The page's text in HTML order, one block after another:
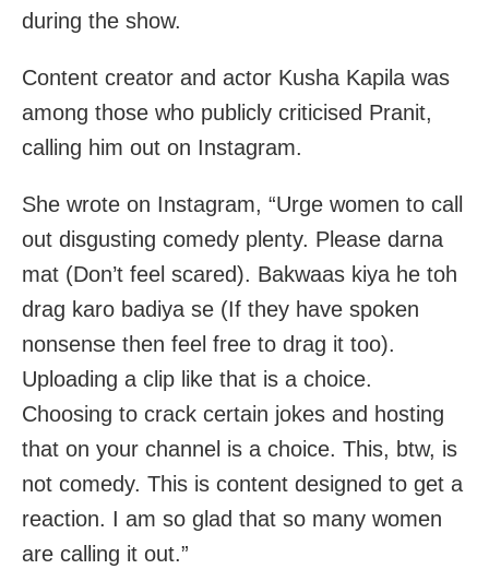
during the show.
Content creator and actor Kusha Kapila was
among those who publicly criticised Pranit,
calling him out on Instagram.
She wrote on Instagram, “Urge women to call
out disgusting comedy plenty. Please darna
mat (Don’t feel scared). Bakwaas kiya he toh
drag karo badiya se (If they have spoken
nonsense then feel free to drag it too).
Uploading a clip like that is a choice.
Choosing to crack certain jokes and hosting
that on your channel is a choice. This, btw, is
not comedy. This is content designed to get a
reaction. I am so glad that so many women
are calling it out.”